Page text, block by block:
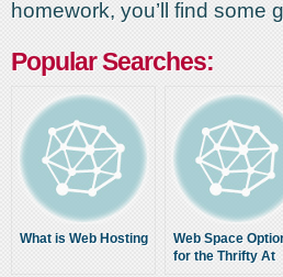
homework, you’ll find some
Popular Searches:
What is Web Hosting
Web Space
for the Thrifty At